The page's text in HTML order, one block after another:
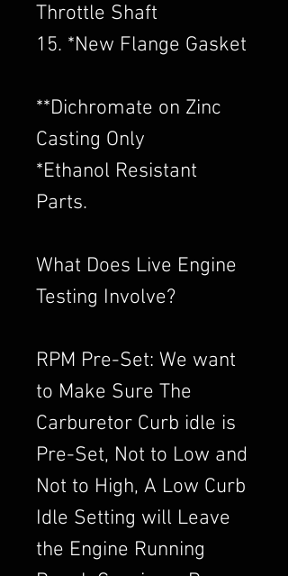
Throttle Shaft
15. *New Flange Gasket
​**Dichromate on Zinc
Casting Only
*Ethanol Resistant
Parts.
What Does Live Engine
Testing Involve?
RPM Pre-Set: We want
to Make Sure The
Carburetor Curb idle is
Pre-Set, Not to Low and
Not to High, A Low Curb
Idle Setting will Leave
the Engine Running